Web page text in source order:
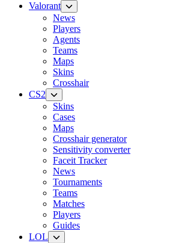
Valorant
News
Players
Agents
Teams
Maps
Skins
Crosshair
CS2
Skins
Cases
Maps
Crosshair generator
Sensitivity converter
Faceit Tracker
News
Tournaments
Teams
Matches
Players
Guides
LOL